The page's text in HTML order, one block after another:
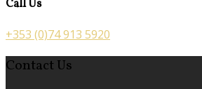
Call Us
+353 (0)74 913 5920
Contact Us